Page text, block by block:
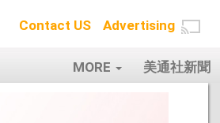
Contact US Advertising
美通社新聞
MORE